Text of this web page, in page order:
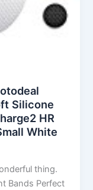
Silicone
HR
White
thing.
Bands Perfect